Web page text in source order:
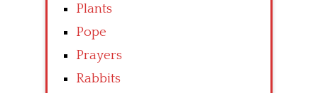
Plants
Pope
Prayers
Rabbits